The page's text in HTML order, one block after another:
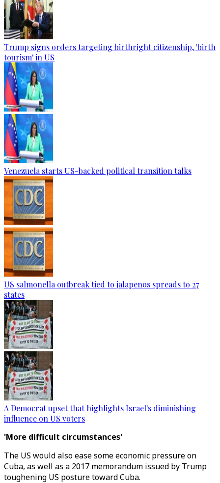
Trump signs orders targeting birthright citizenship, 'birth
tourism' in US
Venezuela starts US-backed political transition talks
US salmonella outbreak tied to jalapenos spreads to 27
states
A Democrat upset that highlights Israel's diminishing
influence on US voters
'More difficult circumstances'
The US would also ease some economic pressure on
Cuba, as well as a 2017 memorandum issued by Trump
toughening US posture toward Cuba.